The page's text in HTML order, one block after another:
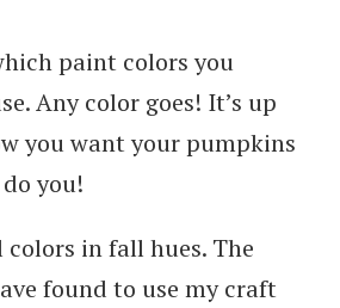
paint colors you
Any color goes! It’s up
you want your pumpkins
you!
in fall hues. The
found to use my craft